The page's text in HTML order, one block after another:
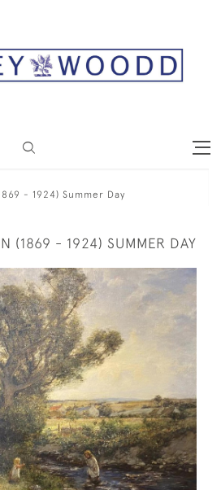
- 1924) Summer Day
(1869 - 1924) SUMMER DAY